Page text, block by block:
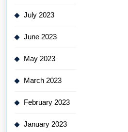
July 2023
June 2023
May 2023
March 2023
February 2023
January 2023